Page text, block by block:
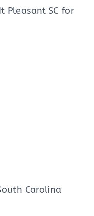
Pleasant SC for
Carolina